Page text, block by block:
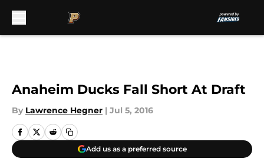
Anaheim Ducks Fall Short At Draft
By Lawrence Hegner | Jul 5, 2016
Add us as a preferred source